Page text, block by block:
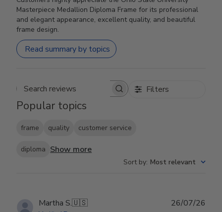
Masterpiece Medallion Diploma Frame for its professional
and elegant appearance, excellent quality, and beautiful
frame design.
Read summary by topics
Search reviews Filters
Popular topics
frame quality customer service
diploma Show more
Sort by: Most relevant
Martha S.🇺🇸 26/07/26